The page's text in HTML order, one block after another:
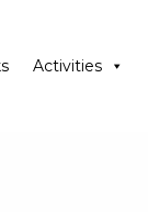
Activities